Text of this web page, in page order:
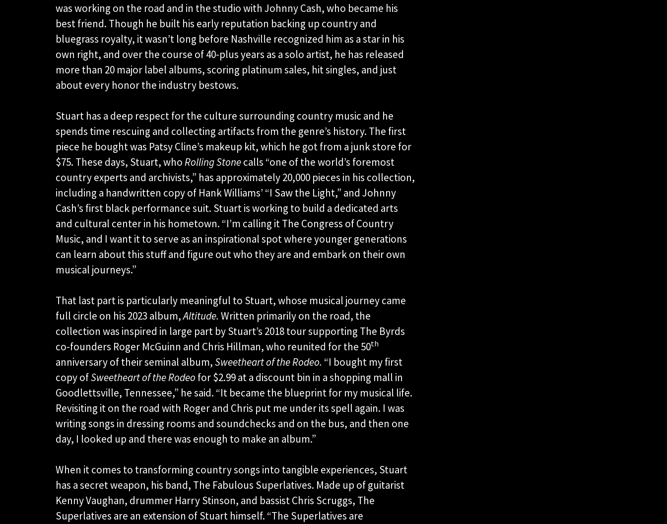
was working on the road and in the studio with Johnny Cash, who became his
best friend. Though he built his early reputation backing up country and
bluegrass royalty, it wasn’t long before Nashville recognized him as a star in his
own right, and over the course of 40-plus years as a solo artist, he has released
more than 20 major label albums, scoring platinum sales, hit singles, and just
about every honor the industry bestows.
Stuart has a deep respect for the culture surrounding country music and he
spends time rescuing and collecting artifacts from the genre’s history. The first
piece he bought was Patsy Cline’s makeup kit, which he got from a junk store for
$75. These days, Stuart, whoRolling Stonecalls “one of the world’s foremost
country experts and archivists,” has approximately 20,000 pieces in his collection,
including a handwritten copy of Hank Williams’ “I Saw the Light,” and Johnny
Cash’s first black performance suit. Stuart is working to build a dedicated arts
and cultural center in his hometown. “I’m calling it The Congress of Country
Music, and I want it to serve as an inspirational spot where younger generations
can learn about this stuff and figure out who they are and embark on their own
musical journeys.”
That last part is particularly meaningful to Stuart, whose musical journey came
full circle on his 2023 album,Altitude. Written primarily on the road, the
collection was inspired in large part by Stuart’s 2018 tour supporting The Byrds
co-founders Roger McGuinn and Chris Hillman, who reunited for the 50th
anniversary of their seminal album,Sweetheart of the Rodeo. “I bought my first
copy ofSweetheart of the Rodeo for $2.99 at a discount bin in a shopping mall in
Goodlettsville, Tennessee,” he said. “It became the blueprint for my musical life.
Revisiting it on the road with Roger and Chris put me under its spell again. I was
writing songs in dressing rooms and soundchecks and on the bus, and then one
day, I looked up and there was enough to make an album.”
When it comes to transforming country songs into tangible experiences, Stuart
has a secret weapon, his band, The Fabulous Superlatives. Made up of guitarist
Kenny Vaughan, drummer Harry Stinson, and bassist Chris Scruggs, The
Superlatives are an extension of Stuart himself. “The Superlatives are